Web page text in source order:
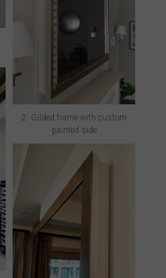
2. Gilded frame with custom
painted side